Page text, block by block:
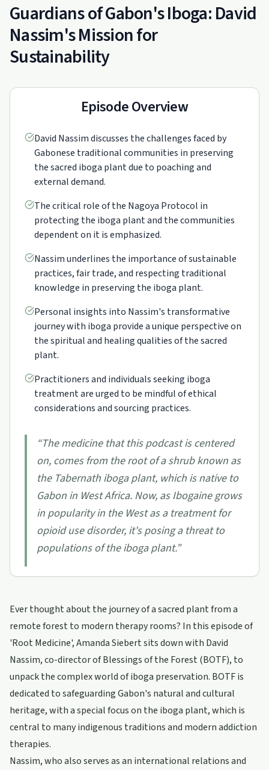
Guardians of Gabon's Iboga: David
Nassim's Mission for
Sustainability
Episode Overview
David Nassim discusses the challenges faced by
Gabonese traditional communities in preserving
the sacred iboga plant due to poaching and
external demand.
The critical role of the Nagoya Protocol in
protecting the iboga plant and the communities
dependent on it is emphasized.
Nassim underlines the importance of sustainable
practices, fair trade, and respecting traditional
knowledge in preserving the iboga plant.
Personal insights into Nassim's transformative
journey with iboga provide a unique perspective on
the spiritual and healing qualities of the sacred
plant.
Practitioners and individuals seeking iboga
treatment are urged to be mindful of ethical
considerations and sourcing practices.
“The medicine that this podcast is centered
on, comes from the root of a shrub known as
the Tabernath iboga plant, which is native to
Gabon in West Africa. Now, as Ibogaine grows
in popularity in the West as a treatment for
opioid use disorder, it's posing a threat to
populations of the iboga plant.”
Ever thought about the journey of a sacred plant from a
remote forest to modern therapy rooms? In this episode of
'Root Medicine', Amanda Siebert sits down with David
Nassim, co-director of Blessings of the Forest (BOTF), to
unpack the complex world of iboga preservation. BOTF is
dedicated to safeguarding Gabon's natural and cultural
heritage, with a special focus on the iboga plant, which is
central to many indigenous traditions and modern addiction
therapies.
Nassim, who also serves as an international relations and